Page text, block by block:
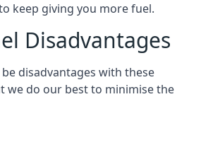
keep giving you more fuel.
Disadvantages
disadvantages with these
we do our best to minimise the